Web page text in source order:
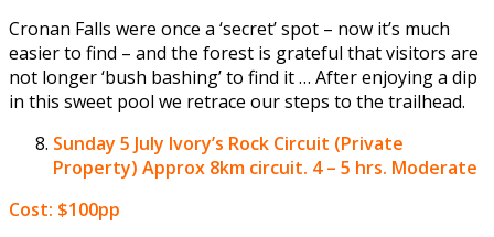
Cronan Falls were once a ‘secret’ spot – now it’s much
easier to find – and the forest is grateful that visitors are
not longer ‘bush bashing’ to find it … After enjoying a dip
in this sweet pool we retrace our steps to the trailhead.
Sunday 5 July Ivory’s Rock Circuit (Private
Property) Approx 8km circuit. 4 – 5 hrs. Moderate
Cost: $100pp